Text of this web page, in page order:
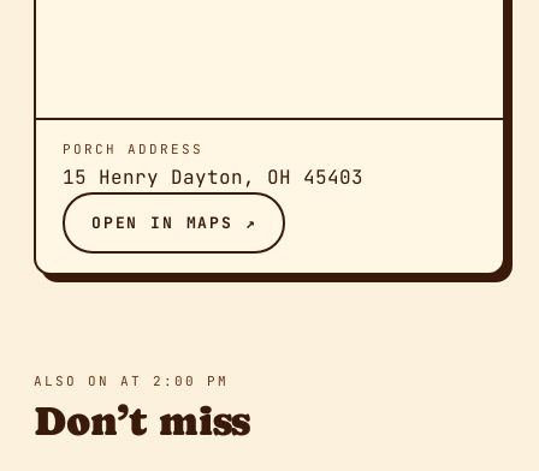
PORCH ADDRESS
15 Henry Dayton, OH 45403
OPEN IN MAPS ↗
ALSO ON AT 2:00 PM
Don’t miss